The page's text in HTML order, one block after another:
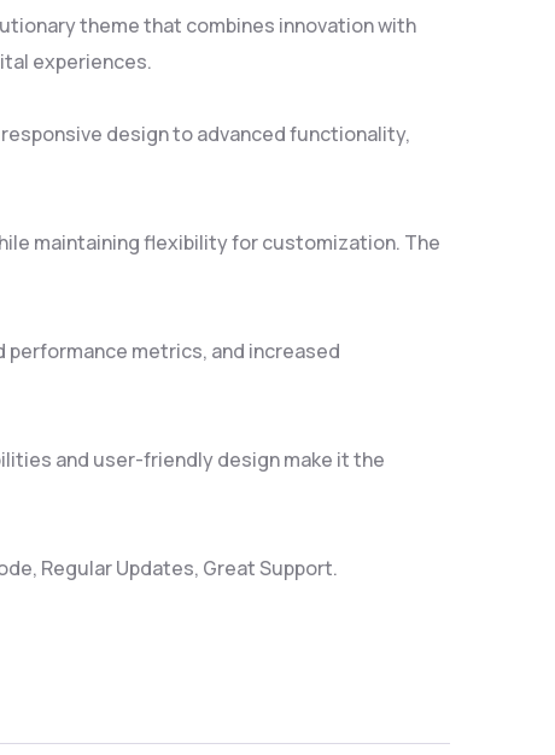
theme that combines innovation with
experiences.
design to advanced functionality,
maintaining flexibility for customization. The
metrics, and increased
and user-friendly design make it the
Regular Updates, Great Support.